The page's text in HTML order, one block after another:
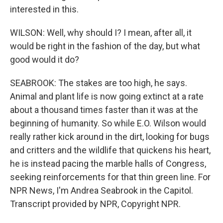
interested in this.
WILSON: Well, why should I? I mean, after all, it
would be right in the fashion of the day, but what
good would it do?
SEABROOK: The stakes are too high, he says.
Animal and plant life is now going extinct at a rate
about a thousand times faster than it was at the
beginning of humanity. So while E.O. Wilson would
really rather kick around in the dirt, looking for bugs
and critters and the wildlife that quickens his heart,
he is instead pacing the marble halls of Congress,
seeking reinforcements for that thin green line. For
NPR News, I'm Andrea Seabrook in the Capitol.
Transcript provided by NPR, Copyright NPR.